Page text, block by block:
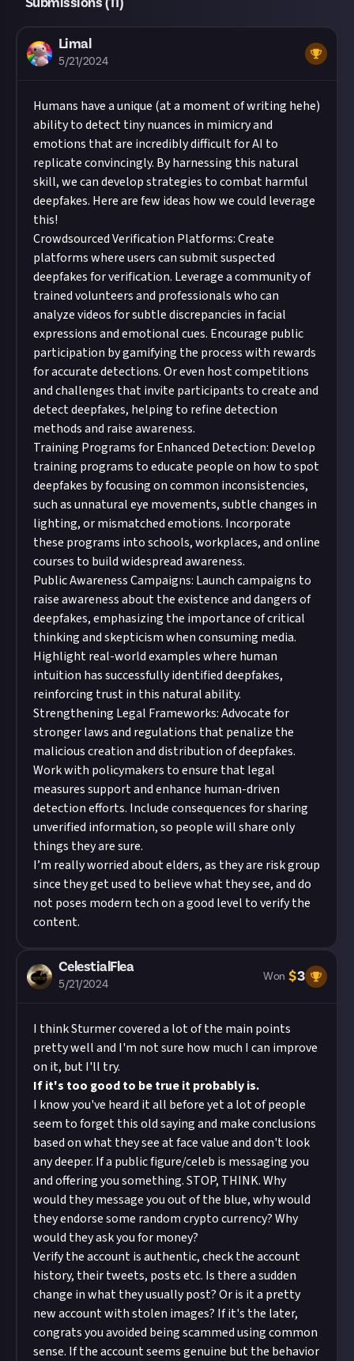
Limal
5/21/2024
Humans have a unique (at a moment of writing hehe)
ability to detect tiny nuances in mimicry and
emotions that are incredibly difficult for AI to
replicate convincingly. By harnessing this natural
skill, we can develop strategies to combat harmful
deepfakes. Here are few ideas how we could leverage
this!
Crowdsourced Verification Platforms: Create
platforms where users can submit suspected
deepfakes for verification. Leverage a community of
trained volunteers and professionals who can
analyze videos for subtle discrepancies in facial
expressions and emotional cues. Encourage public
participation by gamifying the process with rewards
for accurate detections. Or even host competitions
and challenges that invite participants to create and
detect deepfakes, helping to refine detection
methods and raise awareness.
Training Programs for Enhanced Detection: Develop
training programs to educate people on how to spot
deepfakes by focusing on common inconsistencies,
such as unnatural eye movements, subtle changes in
lighting, or mismatched emotions. Incorporate
these programs into schools, workplaces, and online
courses to build widespread awareness.
Public Awareness Campaigns: Launch campaigns to
raise awareness about the existence and dangers of
deepfakes, emphasizing the importance of critical
thinking and skepticism when consuming media.
Highlight real-world examples where human
intuition has successfully identified deepfakes,
reinforcing trust in this natural ability.
Strengthening Legal Frameworks: Advocate for
stronger laws and regulations that penalize the
malicious creation and distribution of deepfakes.
Work with policymakers to ensure that legal
measures support and enhance human-driven
detection efforts. Include consequences for sharing
unverified information, so people will share only
things they are sure.
I’m really worried about elders, as they are risk group
since they get used to believe what they see, and do
not poses modern tech on a good level to verify the
content.
CelestialFlea
5/21/2024
Won $3
I think Sturmer covered a lot of the main points
pretty well and I'm not sure how much I can improve
on it, but I'll try.
If it's too good to be true it probably is.
I know you've heard it all before yet a lot of people
seem to forget this old saying and make conclusions
based on what they see at face value and don't look
any deeper. If a public figure/celeb is messaging you
and offering you something. STOP, THINK. Why
would they message you out of the blue, why would
they endorse some random crypto currency? Why
would they ask you for money?
Verify the account is authentic, check the account
history, their tweets, posts etc. Is there a sudden
change in what they usually post? Or is it a pretty
new account with stolen images? If it's the later,
congrats you avoided being scammed using common
sense. If the account seems genuine but the behavior